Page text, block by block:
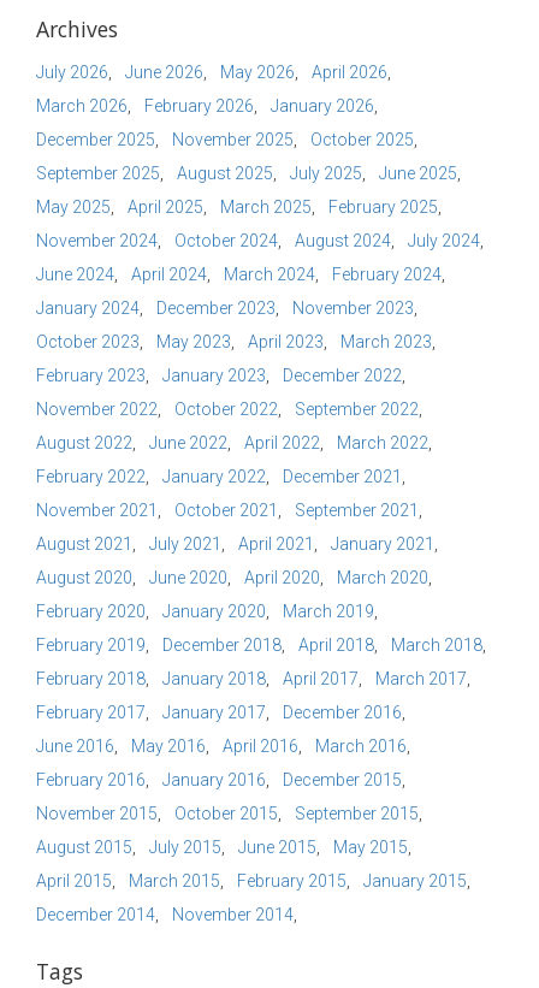
Archives
July 2026 June 2026 May 2026
April 2026
March 2026
February 2026
January 2026
December 2025
November 2025
October 2025
September 2025
August 2025 July 2025
June 2025
May 2025
April 2025 March 2025
February 2025
November 2024
October 2024 August 2024
July 2024
June 2024
April 2024 March 2024
February 2024
January 2024
December 2023
November 2023
October 2023
May 2023 April 2023
March 2023
February 2023
January 2023
December 2022
November 2022
October 2022
September 2022
August 2022
June 2022 April 2022
March 2022
February 2022
January 2022
December 2021
November 2021
October 2021
September 2021
August 2021
July 2021 April 2021
January 2021
August 2020
June 2020 April 2020
March 2020
February 2020
January 2020
March 2019
February 2019
December 2018 April 2018
March 2018
February 2018
January 2018 April 2017
March 2017
February 2017
January 2017
December 2016
June 2016
May 2016 April 2016
March 2016
February 2016
January 2016
December 2015
November 2015
October 2015
September 2015
August 2015
July 2015 June 2015
May 2015
April 2015
March 2015 February 2015
January 2015
December 2014
November 2014
Tags